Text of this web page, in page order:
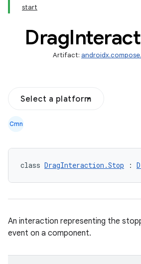
start
Drag
Artifact:
Select a platform
Cmn
class DragInteraction.Stop :
An interaction representing the
event on a component.